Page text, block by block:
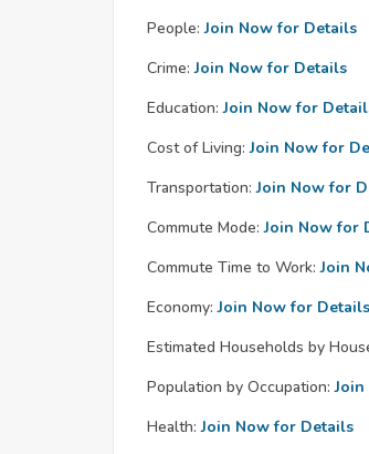
People: Join Now for Details
Crime: Join Now for Details
Education: Join Now for
Cost of Living: Join Now for
Transportation: Join Now for
Commute Mode: Join Now for
Commute Time to Work: Join
Economy: Join Now for Details
Estimated Households by
Population by Occupation:
Health: Join Now for Details